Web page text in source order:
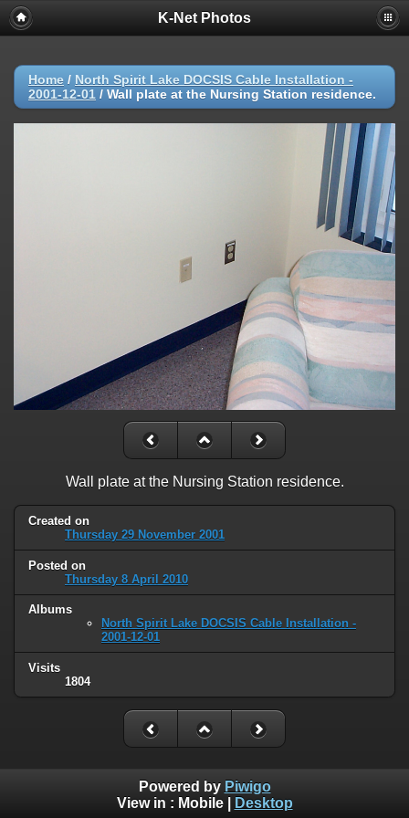
K-Net Photos
Home / North Spirit Lake DOCSIS Cable Installation -
2001-12-01 / Wall plate at the Nursing Station residence.
Wall plate at the Nursing Station residence.
Created on
Thursday 29 November 2001
Posted on
Thursday 8 April 2010
Albums
North Spirit Lake DOCSIS Cable Installation -
2001-12-01
Visits
1804
Powered by Piwigo
View in : Mobile| Desktop